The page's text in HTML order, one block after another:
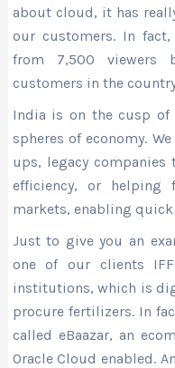
about cloud, it has
our customers. In
from 7,500 viewers
customers in the
India is on the cusp
spheres of economy.
ups, legacy
efficiency, or helping
markets, enabling
Just to give you an
one of our clients
institutions, which is
procure fertilizers. In
called eBaazar, an
Oracle Cloud enabled.